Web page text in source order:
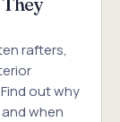
rafters,
out why
when